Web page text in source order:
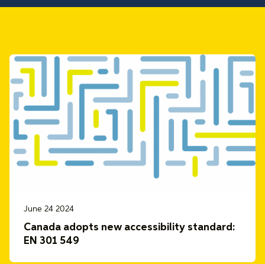
June 24 2024
Canada adopts new accessibility standard:
EN 301 549